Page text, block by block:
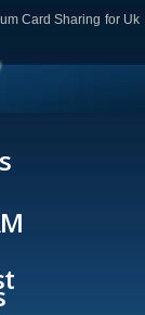
Card Sharing for Uk